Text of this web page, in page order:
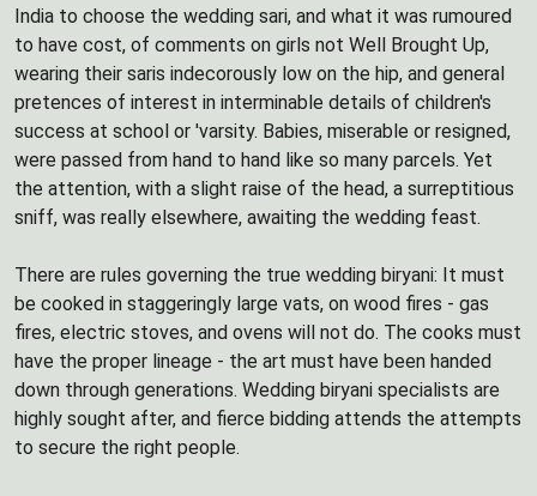
India to choose the wedding sari, and what it was rumoured
to have cost, of comments on girls not Well Brought Up,
wearing their saris indecorously low on the hip, and general
pretences of interest in interminable details of children's
success at school or 'varsity. Babies, miserable or resigned,
were passed from hand to hand like so many parcels. Yet
the attention, with a slight raise of the head, a surreptitious
sniff, was really elsewhere, awaiting the wedding feast.
There are rules governing the true wedding biryani: It must
be cooked in staggeringly large vats, on wood fires - gas
fires, electric stoves, and ovens will not do. The cooks must
have the proper lineage - the art must have been handed
down through generations. Wedding biryani specialists are
highly sought after, and fierce bidding attends the attempts
to secure the right people.